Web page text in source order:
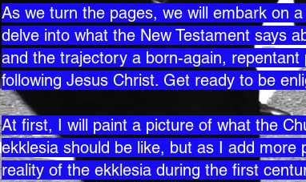
As we turn the pages, we will embark on
delve into what the New Testament says
and the trajectory a born-again,
following Jesus Christ. Get ready to be
At first, I will paint a picture of what the
ekklesia should be like, but as I add more
reality of the ekklesia during the first